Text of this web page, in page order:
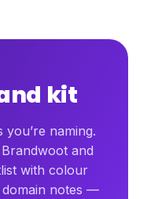
kit
naming.
and
with colour
domain notes —